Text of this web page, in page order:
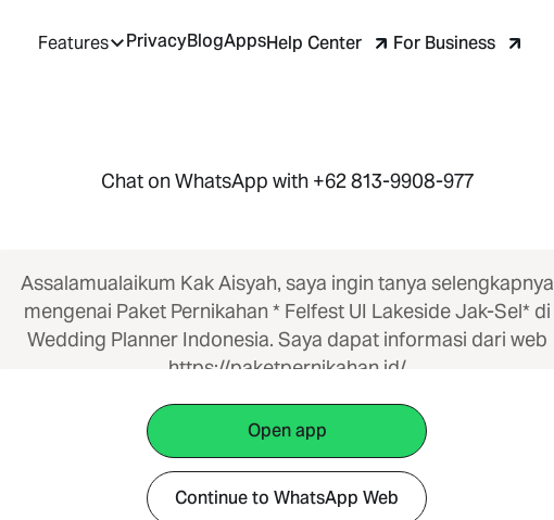
Features PrivacyBlogAppsHelp Center For Business
Chat on WhatsApp with +62 813-9908-977
Assalamualaikum Kak Aisyah, saya ingin tanya selengkapnya
mengenai Paket Pernikahan * Felfest UI Lakeside Jak-Sel* di
Wedding Planner Indonesia. Saya dapat informasi dari web
https://paketpernikahan.id/
Open app
Continue to WhatsApp Web